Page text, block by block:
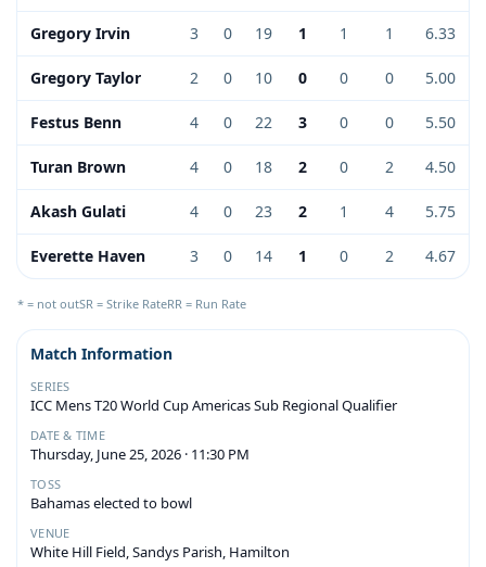
Gregory Irvin 3 0 19 1 1 1 6.33
Gregory Taylor 2 0 10 0 0 0 5.00
Festus Benn 4 0 22 3 0 0 5.50
Turan Brown 4 0 18 2 0 2 4.50
Akash Gulati 4 0 23 2 1 4 5.75
Everette Haven 3 0 14 1 0 2 4.67
* = not outSR = Strike RateRR = Run Rate
Match Information
SERIES
ICC Mens T20 World Cup Americas Sub Regional Qualifier
DATE & TIME
Thursday, June 25, 2026 · 11:30 PM
TOSS
Bahamas elected to bowl
VENUE
White Hill Field, Sandys Parish, Hamilton